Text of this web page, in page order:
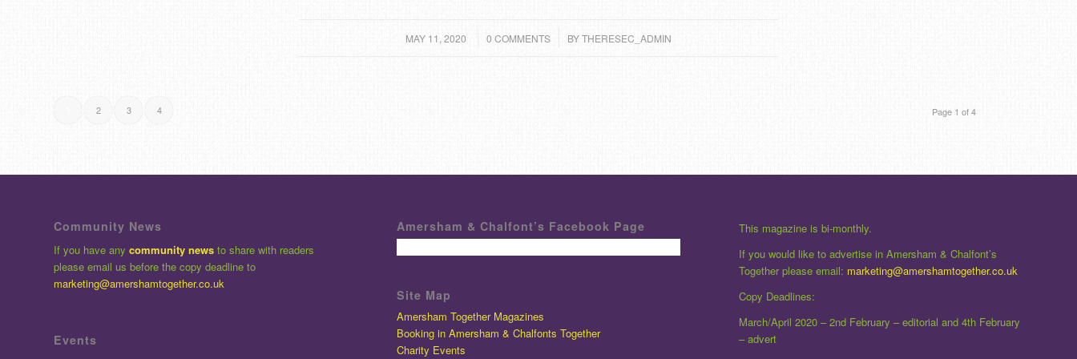
MAY 11, 2020
/ 0 COMMENTS
/ BYTHERESEC_ADMIN
Page 1 of 4
2 3 4
Community News
If you have any community news to share with readers
please email us before the copy deadline to
marketing@amershamtogether.co.uk
Events
Amersham & Chalfont’s Facebook Page
Site Map
Amersham Together Magazines
Booking in Amersham & Chalfonts Together
Charity Events
This magazine is bi-monthly.
If you would like to advertise in Amersham & Chalfont’s
Together please email: marketing@amershamtogether.co.uk
Copy Deadlines:
March/April 2020 – 2nd February – editorial and 4th February
– advert